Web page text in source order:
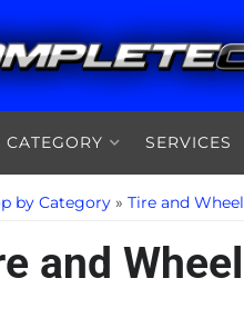
SERVICES
by Category » Tire and Wheel
and Wheel